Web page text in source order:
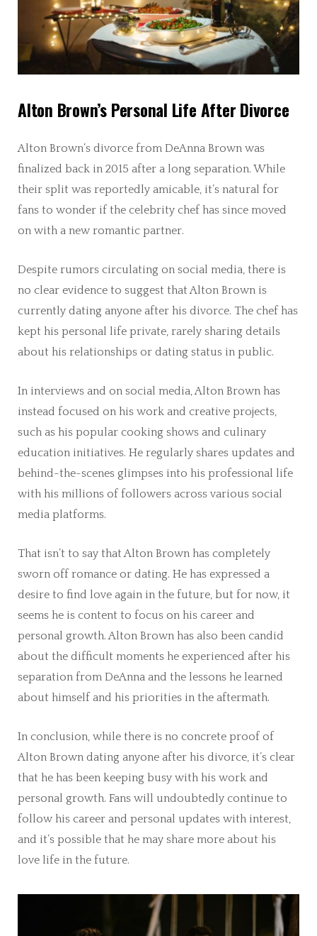
Alton Brown’s Personal Life After Divorce
Alton Brown’s divorce from DeAnna Brown was
finalized back in 2015 after a long separation. While
their split was reportedly amicable, it’s natural for
fans to wonder if the celebrity chef has since moved
on with a new romantic partner.
Despite rumors circulating on social media, there is
no clear evidence to suggest that Alton Brown is
currently dating anyone after his divorce. The chef has
kept his personal life private, rarely sharing details
about his relationships or dating status in public.
In interviews and on social media, Alton Brown has
instead focused on his work and creative projects,
such as his popular cooking shows and culinary
education initiatives. He regularly shares updates and
behind-the-scenes glimpses into his professional life
with his millions of followers across various social
media platforms.
That isn’t to say that Alton Brown has completely
sworn off romance or dating. He has expressed a
desire to find love again in the future, but for now, it
seems he is content to focus on his career and
personal growth. Alton Brown has also been candid
about the difficult moments he experienced after his
separation from DeAnna and the lessons he learned
about himself and his priorities in the aftermath.
In conclusion, while there is no concrete proof of
Alton Brown dating anyone after his divorce, it’s clear
that he has been keeping busy with his work and
personal growth. Fans will undoubtedly continue to
follow his career and personal updates with interest,
and it’s possible that he may share more about his
love life in the future.